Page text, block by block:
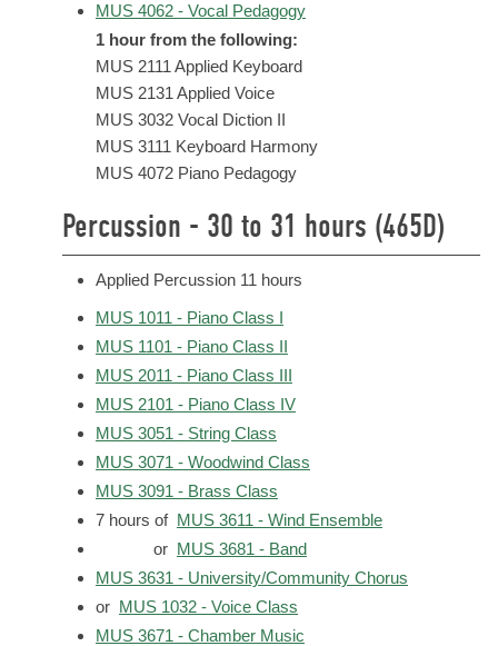
MUS 4062 - Vocal Pedagogy
1 hour from the following:
MUS 2111 Applied Keyboard
MUS 2131 Applied Voice
MUS 3032 Vocal Diction II
MUS 3111 Keyboard Harmony
MUS 4072 Piano Pedagogy
Percussion - 30 to 31 hours (465D)
Applied Percussion 11 hours
MUS 1011 - Piano Class I
MUS 1101 - Piano Class II
MUS 2011 - Piano Class III
MUS 2101 - Piano Class IV
MUS 3051 - String Class
MUS 3071 - Woodwind Class
MUS 3091 - Brass Class
7 hours of MUS 3611 - Wind Ensemble
or MUS 3681 - Band
MUS 3631 - University/Community Chorus
or MUS 1032 - Voice Class
MUS 3671 - Chamber Music